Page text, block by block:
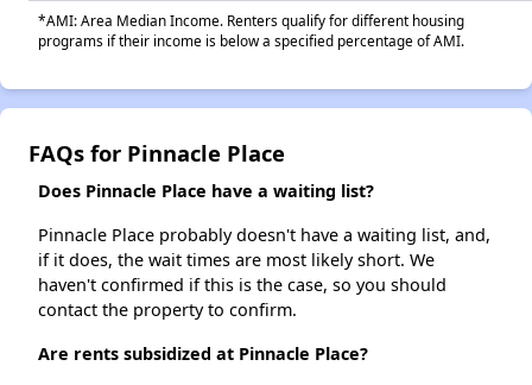
*AMI: Area Median Income. Renters qualify for different housing
programs if their income is below a specified percentage of AMI.
FAQs for Pinnacle Place
Does Pinnacle Place have a waiting list?
Pinnacle Place probably doesn't have a waiting list, and,
if it does, the wait times are most likely short. We
haven't confirmed if this is the case, so you should
contact the property to confirm.
Are rents subsidized at Pinnacle Place?